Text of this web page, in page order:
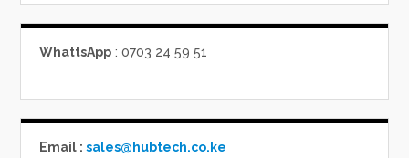
WhattsApp : 0703 24 59 51
Email :sales@hubtech.co.ke